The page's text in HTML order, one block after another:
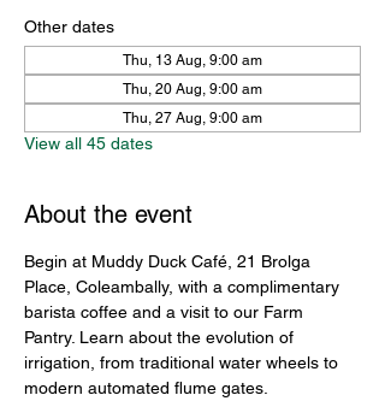
Other dates
Thu, 13 Aug, 9:00 am
Thu, 20 Aug, 9:00 am
Thu, 27 Aug, 9:00 am
View all 45 dates
About the event
Begin at Muddy Duck Café, 21 Brolga
Place, Coleambally, with a complimentary
barista coffee and a visit to our Farm
Pantry. Learn about the evolution of
irrigation, from traditional water wheels to
modern automated flume gates.